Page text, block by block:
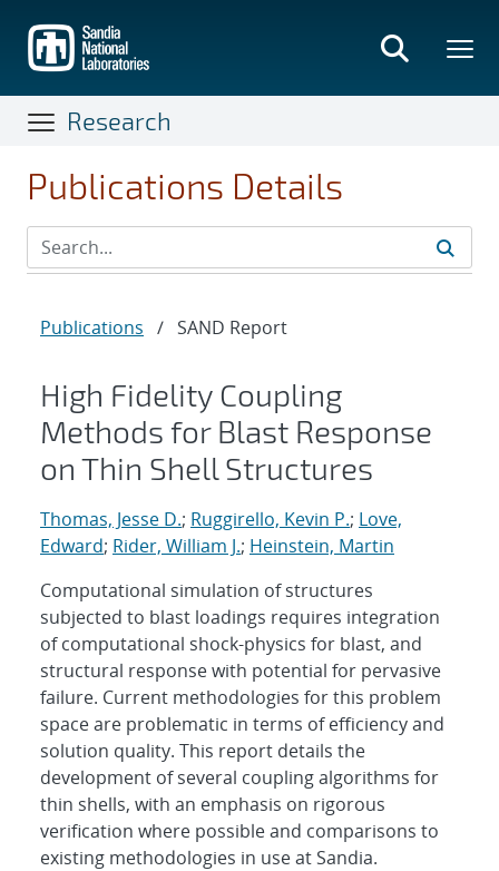
main
content
Research
Publications Details
Publications / SAND Report
High Fidelity Coupling
Methods for Blast Response
on Thin Shell Structures
Thomas, Jesse D.; Ruggirello, Kevin P.; Love,
Edward; Rider, William J.; Heinstein, Martin
Computational simulation of structures
subjected to blast loadings requires integration
of computational shock-physics for blast, and
structural response with potential for pervasive
failure. Current methodologies for this problem
space are problematic in terms of efficiency and
solution quality. This report details the
development of several coupling algorithms for
thin shells, with an emphasis on rigorous
verification where possible and comparisons to
existing methodologies in use at Sandia.